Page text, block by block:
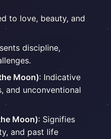
to love, beauty, and
discipline,
Moon): Indicative
and unconventional
Moon): Signifies
and past life